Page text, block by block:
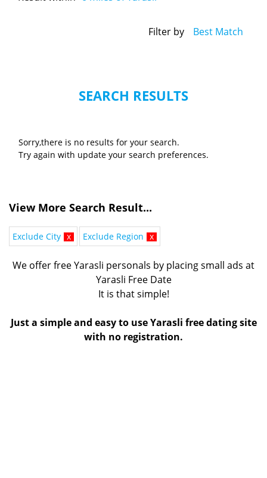
Filter by Best Match
SEARCH RESULTS
Sorry,there is no results for your search.
Try again with update your search preferences.
View More Search Result...
Exclude City x Exclude Region x
We offer free Yarasli personals by placing small ads at
Yarasli Free Date
It is that simple!
Just a simple and easy to use Yarasli free dating site
with no registration.